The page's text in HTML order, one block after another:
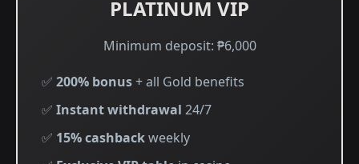
PLATINUM VIP
Minimum deposit: ₱6,000
✅ 200% bonus+ all Gold benefits
✅ Instant withdrawal 24/7
✅ 15% cashbackweekly